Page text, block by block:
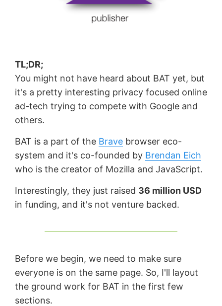
TL;DR;
You might not have heard about BAT yet, but
it's a pretty interesting privacy focused online
ad-tech trying to compete with Google and
others.
BAT is a part of the Brave browser eco-
system and it's co-founded by Brendan Eich
who is the creator of Mozilla and JavaScript.
Interestingly, they just raised 36 million USD
in funding, and it's not venture backed.
Before we begin, we need to make sure
everyone is on the same page. So, I'll layout
the ground work for BAT in the first few
sections.